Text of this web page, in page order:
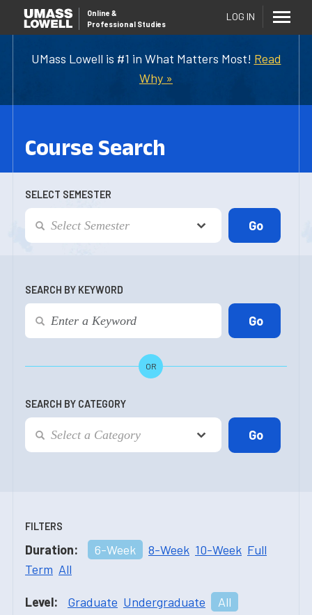
UMass Lowell is #1 in What Matters Most! Read
Why »
Online &
Professional Studies
LOG IN
Course Search
SELECT SEMESTER
SEARCH BY KEYWORD
OR
SEARCH BY CATEGORY
FILTERS
Duration: 6-Week 8-Week 10-Week Full
Term All
Level: Graduate Undergraduate All